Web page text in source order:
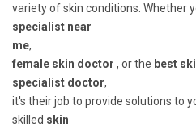
variety of skin conditions. Whether
specialist near
me,
female skin doctor , or the best
specialist doctor,
it's their job to provide solutions to
skilled skin